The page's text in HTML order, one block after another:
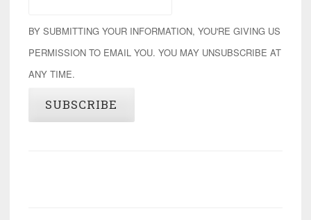
BY SUBMITTING YOUR INFORMATION, YOU'RE GIVING US
PERMISSION TO EMAIL YOU. YOU MAY UNSUBSCRIBE AT
ANY TIME.
SUBSCRIBE